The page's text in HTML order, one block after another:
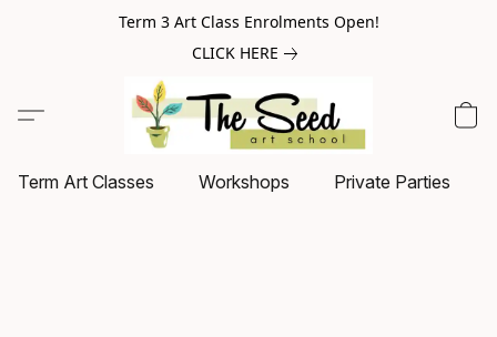
Term 3 Art Class Enrolments Open!
CLICK HERE
Term Art Classes Workshops Private Parties